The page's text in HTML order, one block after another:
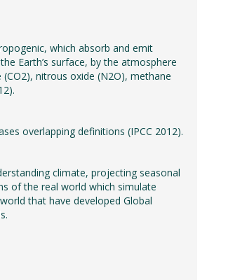
which absorb and emit
Earth’s surface, by the atmosphere
nitrous oxide (N2O), methane
overlapping definitions (IPCC 2012).
climate, projecting seasonal
of the real world which simulate
that have developed Global